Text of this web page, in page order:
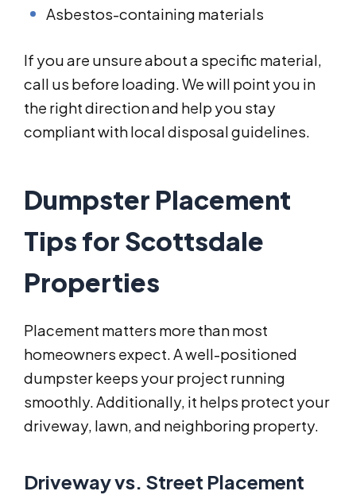
Asbestos-containing materials
If you are unsure about a specific material,
call us before loading. We will point you in
the right direction and help you stay
compliant with local disposal guidelines.
Dumpster Placement
Tips for Scottsdale
Properties
Placement matters more than most
homeowners expect. A well-positioned
dumpster keeps your project running
smoothly. Additionally, it helps protect your
driveway, lawn, and neighboring property.
Driveway vs. Street Placement